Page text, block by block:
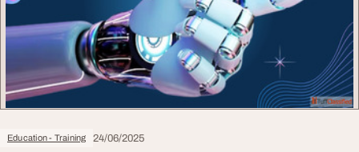
Education - Training 24/06/2025